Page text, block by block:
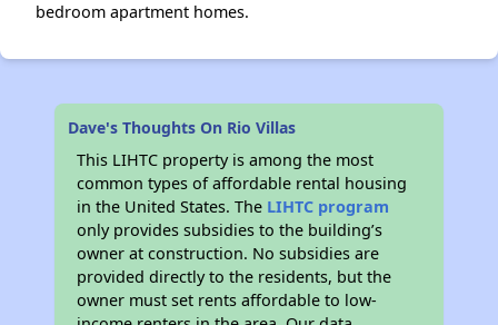
bedroom apartment homes.
Dave's Thoughts On Rio Villas
This LIHTC property is among the most
common types of affordable rental housing
in the United States. The LIHTC program
only provides subsidies to the building’s
owner at construction. No subsidies are
provided directly to the residents, but the
owner must set rents affordable to low-